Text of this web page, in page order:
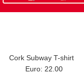
Cork Subway T-shirt
Euro: 22.00